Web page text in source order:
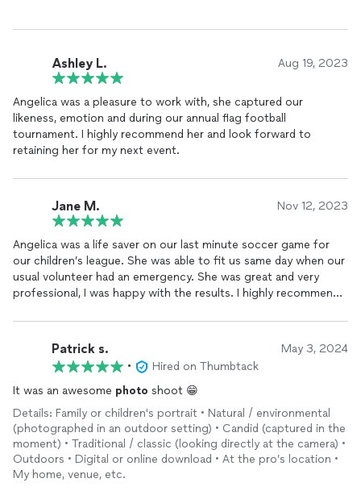
Ashley L. Aug 19, 2023
Angelica was a pleasure to work with, she captured our
likeness, emotion and during our annual flag football
tournament. I highly recommend her and look forward to
retaining her for my next event.
Jane M. Nov 12, 2023
Angelica was a life saver on our last minute soccer game for
our children’s league. She was able to fit us same day when our
usual volunteer had an emergency. She was great and very
professional, I was happy with the results. I highly recommend
Patrick s. May 3, 2024
•
Hired on Thumbtack
It was an awesome photo shoot 😁
Details: Family or children's portrait • Natural / environmental
(photographed in an outdoor setting) • Candid (captured in the
moment) • Traditional / classic (looking directly at the camera) •
Outdoors • Digital or online download • At the pro’s location •
My home, venue, etc.